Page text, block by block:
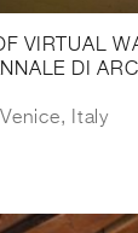
VIRTUAL
DI
Italy